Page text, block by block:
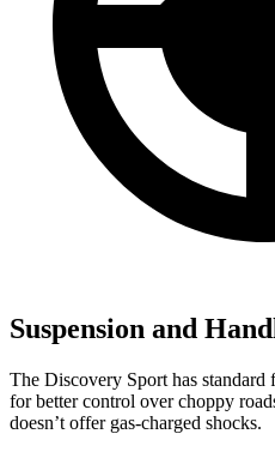
Suspension and
The Discovery Sport has standard
for better control over choppy
doesn’t offer gas-charged shocks.